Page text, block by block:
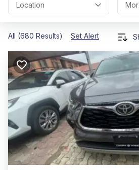
Location
All (680 Results) Set Alert